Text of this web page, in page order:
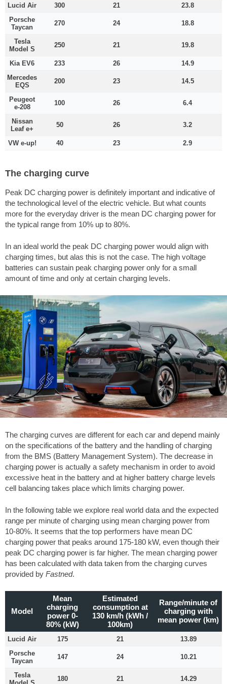
Lucid Air 300 21
23.8
Porsche
Taycan
270 24 18.8
Tesla
Model S
250 21 19.8
Kia EV6 233 26
14.9
Mercedes
EQS
200 23 14.5
Peugeot
e-208
100 26 6.4
Nissan
Leaf e+
50 26 3.2
VW e-up! 40 23 2.9
The charging curve
Peak DC charging power is definitely important and indicative of
the technological level of the electric vehicle. But what counts
more for the everyday driver is the mean DC charging power for
the typical range from 10% up to 80%.
In an ideal world the peak DC charging power would align with
charging times, but alas this is not the case. The high voltage
batteries can sustain peak charging power only for a small
amount of time and only at certain charging levels.
The charging curves are different for each car and depend mainly
on the specifications of the battery and the handling of charging
from the BMS (Battery Management System). The decrease in
charging power is actually a safety mechanism in order to avoid
excessive heat in the battery and at higher battery charge levels
cell balancing takes place which limits charging power.
In the following table we explore real world data and the expected
range per minute of charging using mean charging power from
10-80%. It seems that the top performers have mean DC
charging power that peaks around 175-180 kW, even though their
peak DC charging power is far higher. The mean charging power
has been calculated with data taken from the charging curves
provided by Fastned.
Model
Mean
charging
power 0-
80% (kW)
Estimated
consumption at
130 km/h (kWh /
100km)
Range/minute of
charging with
mean power (km)
Lucid Air 175 21
13.89
Porsche
Taycan
147 24 10.21
Tesla
180 21 14.29